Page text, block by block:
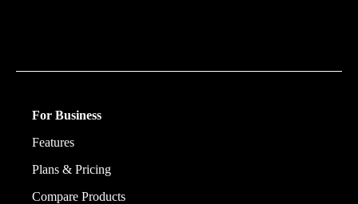
For Business
Features
Plans & Pricing
Compare Products